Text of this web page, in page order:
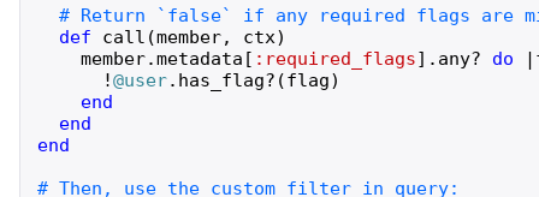
def call (member, ctx)
member.metadata [ :required_flags] . any? do |
!@user. has_flag? (flag)
end
end
end